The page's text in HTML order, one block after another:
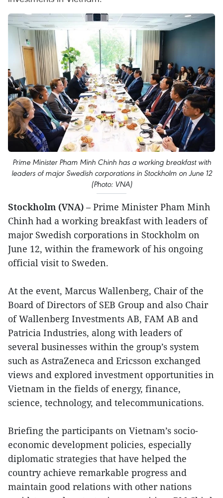
Prime Minister Pham Minh Chinh has a working breakfast with
leaders of major Swedish corporations in Stockholm on June 12
(Photo: VNA)
Stockholm (VNA) – Prime Minister Pham Minh
Chinh had a working breakfast with leaders of
major Swedish corporations in Stockholm on
June 12, within the framework of his ongoing
official visit to Sweden.
At the event, Marcus Wallenberg, Chair of the
Board of Directors of SEB Group and also Chair
of Wallenberg Investments AB, FAM AB and
Patricia Industries, along with leaders of
several businesses within the group’s system
such as AstraZeneca and Ericsson exchanged
views and explored investment opportunities in
Vietnam in the fields of energy, finance,
science, technology, and telecommunications.
Briefing the participants on Vietnam’s socio-
economic development policies, especially
diplomatic strategies that have helped the
country achieve remarkable progress and
maintain good relations with other nations